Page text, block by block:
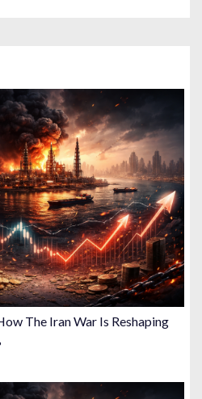
The Iran War Is Reshaping